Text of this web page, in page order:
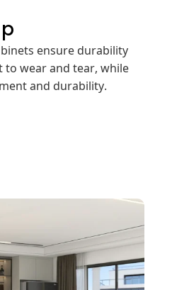
ensure durability
wear and tear, while
and durability.